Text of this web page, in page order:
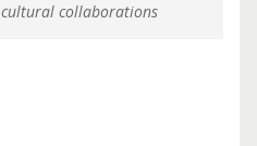
cultural collaborations